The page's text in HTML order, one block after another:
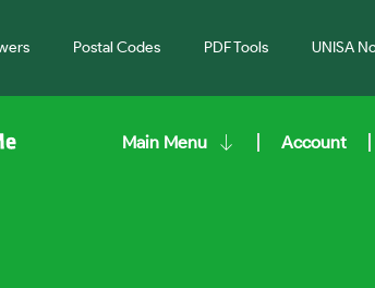
Postal Codes PDF Tools UNISA
Main Menu Account